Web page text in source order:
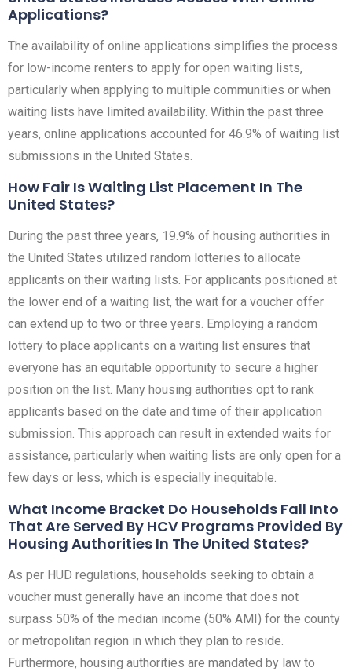
Applications?
The availability of online applications simplifies the process
for low-income renters to apply for open waiting lists,
particularly when applying to multiple communities or when
waiting lists have limited availability. Within the past three
years, online applications accounted for 46.9% of waiting list
submissions in the United States.
How Fair Is Waiting List Placement In The
United States?
During the past three years, 19.9% of housing authorities in
the United States utilized random lotteries to allocate
applicants on their waiting lists. For applicants positioned at
the lower end of a waiting list, the wait for a voucher offer
can extend up to two or three years. Employing a random
lottery to place applicants on a waiting list ensures that
everyone has an equitable opportunity to secure a higher
position on the list. Many housing authorities opt to rank
applicants based on the date and time of their application
submission. This approach can result in extended waits for
assistance, particularly when waiting lists are only open for a
few days or less, which is especially inequitable.
What Income Bracket Do Households Fall Into
That Are Served By HCV Programs Provided By
Housing Authorities In The United States?
As per HUD regulations, households seeking to obtain a
voucher must generally have an income that does not
surpass 50% of the median income (50% AMI) for the county
or metropolitan region in which they plan to reside.
Furthermore, housing authorities are mandated by law to